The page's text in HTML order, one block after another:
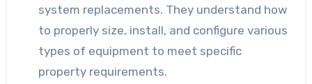
system replacements. They understand how
to properly size, install, and configure various
types of equipment to meet specific
property requirements.